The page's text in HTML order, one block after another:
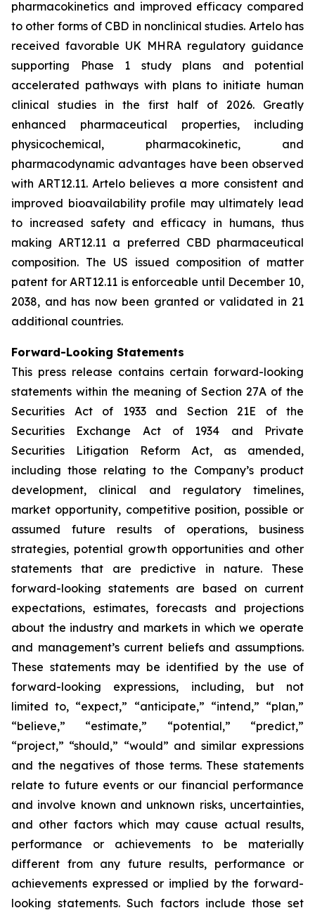
pharmacokinetics and improved efficacy compared
to other forms of CBD in nonclinical studies. Artelo has
received favorable UK MHRA regulatory guidance
supporting Phase 1 study plans and potential
accelerated pathways with plans to initiate human
clinical studies in the first half of 2026. Greatly
enhanced pharmaceutical properties, including
physicochemical, pharmacokinetic, and
pharmacodynamic advantages have been observed
with ART12.11. Artelo believes a more consistent and
improved bioavailability profile may ultimately lead
to increased safety and efficacy in humans, thus
making ART12.11 a preferred CBD pharmaceutical
composition. The US issued composition of matter
patent for ART12.11 is enforceable until December 10,
2038, and has now been granted or validated in 21
additional countries.
Forward-Looking Statements
This press release contains certain forward-looking
statements within the meaning of Section 27A of the
Securities Act of 1933 and Section 21E of the
Securities Exchange Act of 1934 and Private
Securities Litigation Reform Act, as amended,
including those relating to the Company’s product
development, clinical and regulatory timelines,
market opportunity, competitive position, possible or
assumed future results of operations, business
strategies, potential growth opportunities and other
statements that are predictive in nature. These
forward-looking statements are based on current
expectations, estimates, forecasts and projections
about the industry and markets in which we operate
and management’s current beliefs and assumptions.
These statements may be identified by the use of
forward-looking expressions, including, but not
limited to, “expect,” “anticipate,” “intend,” “plan,”
“believe,” “estimate,” “potential,” “predict,”
“project,” “should,” “would” and similar expressions
and the negatives of those terms. These statements
relate to future events or our financial performance
and involve known and unknown risks, uncertainties,
and other factors which may cause actual results,
performance or achievements to be materially
different from any future results, performance or
achievements expressed or implied by the forward-
looking statements. Such factors include those set